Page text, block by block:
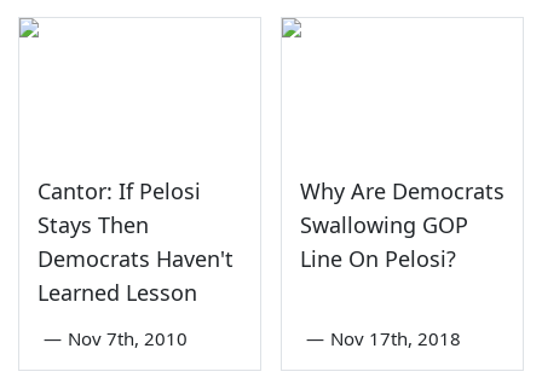
Cantor: If Pelosi
Stays Then
Democrats Haven't
Learned Lesson
— Nov 7th, 2010
Why Are Democrats
Swallowing GOP
Line On Pelosi?
— Nov 17th, 2018